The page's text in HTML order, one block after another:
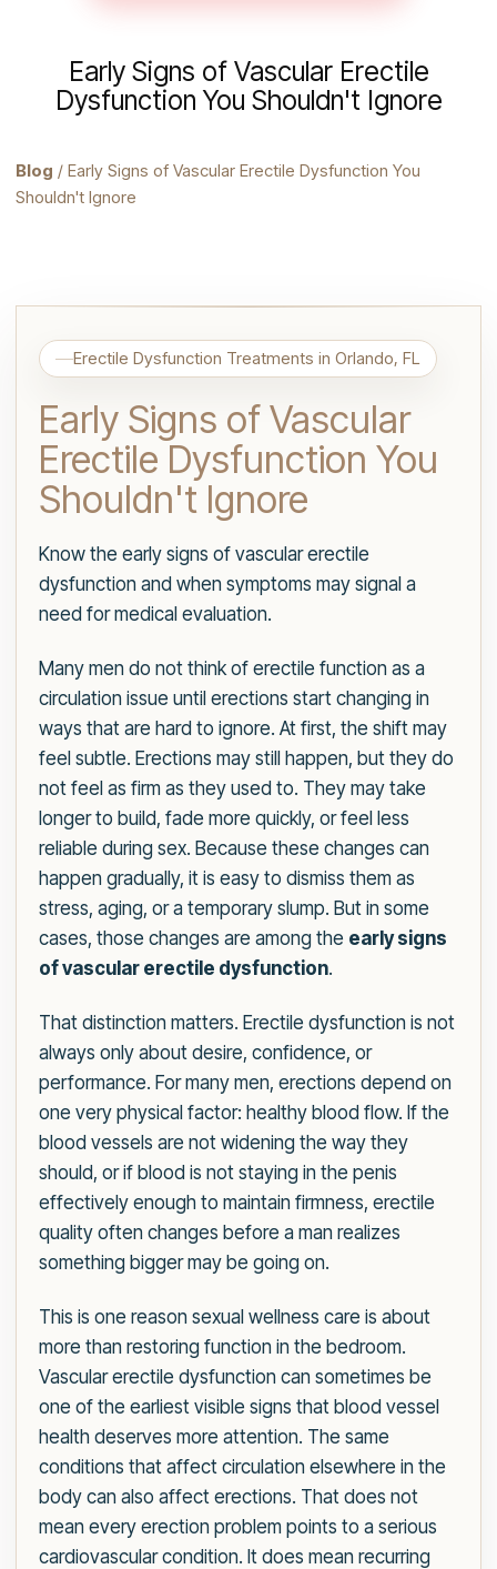
Early Signs of Vascular Erectile
Dysfunction You Shouldn't Ignore
Blog / Early Signs of Vascular Erectile Dysfunction You
Shouldn't Ignore
Erectile Dysfunction Treatments in Orlando, FL
Early Signs of Vascular
Erectile Dysfunction You
Shouldn't Ignore
Know the early signs of vascular erectile
dysfunction and when symptoms may signal a
need for medical evaluation.
Many men do not think of erectile function as a
circulation issue until erections start changing in
ways that are hard to ignore. At first, the shift may
feel subtle. Erections may still happen, but they do
not feel as firm as they used to. They may take
longer to build, fade more quickly, or feel less
reliable during sex. Because these changes can
happen gradually, it is easy to dismiss them as
stress, aging, or a temporary slump. But in some
cases, those changes are among the early signs
of vascular erectile dysfunction.
That distinction matters. Erectile dysfunction is not
always only about desire, confidence, or
performance. For many men, erections depend on
one very physical factor: healthy blood flow. If the
blood vessels are not widening the way they
should, or if blood is not staying in the penis
effectively enough to maintain firmness, erectile
quality often changes before a man realizes
something bigger may be going on.
This is one reason sexual wellness care is about
more than restoring function in the bedroom.
Vascular erectile dysfunction can sometimes be
one of the earliest visible signs that blood vessel
health deserves more attention. The same
conditions that affect circulation elsewhere in the
body can also affect erections. That does not
mean every erection problem points to a serious
cardiovascular condition. It does mean recurring